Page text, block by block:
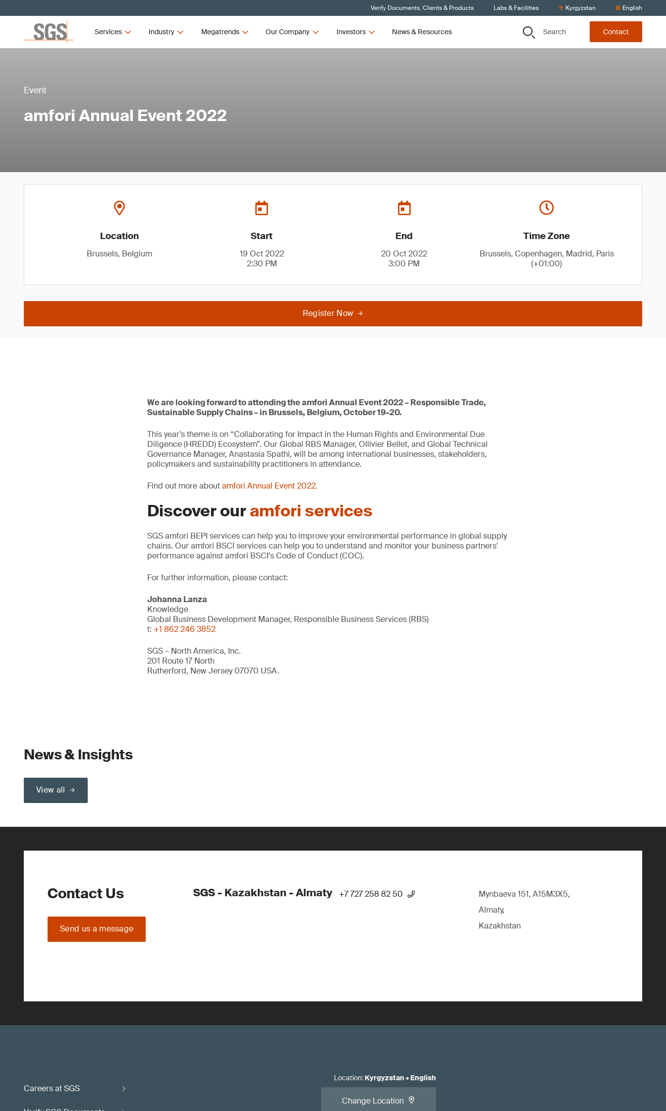
Verify Documents, Clients & Products Labs & Facilities Kyrgyzstan English
Services Industry Megatrends Our Company Investors News & Resources Search Contact
Event
amfori Annual Event 2022
Location
Brussels, Belgium
Start
19 Oct 2022
2:30 PM
End
20 Oct 2022
3:00 PM
Time Zone
Brussels, Copenhagen, Madrid, Paris
(+01:00)
Register Now
We are looking forward to attending the amfori Annual Event 2022 – Responsible Trade,
Sustainable Supply Chains – in Brussels, Belgium, October 19–20.
This year’s theme is on “Collaborating for Impact in the Human Rights and Environmental Due
Diligence (HREDD) Ecosystem”. Our Global RBS Manager, Ollivier Bellet, and Global Technical
Governance Manager, Anastasia Spathi, will be among international businesses, stakeholders,
policymakers and sustainability practitioners in attendance.
Find out more aboutamfori Annual Event 2022.
Discover ouramfori services
SGS amfori BEPI services can help you to improve your environmental performance in global supply
chains. Our amfori BSCI services can help you to understand and monitor your business partners'
performance against amfori BSCI's Code of Conduct (COC).
For further information, please contact:
Johanna Lanza
Knowledge
Global Business Development Manager, Responsible Business Services (RBS)
t: +1 862 246 3852
SGS – North America, Inc.
201 Route 17 North
Rutherford, New Jersey 07070 USA.
News & Insights
View all
Contact Us
Send us a message
SGS - Kazakhstan - Almaty +7 727 258 82 50
Mynbaeva 151, A15M3X5,
Almaty,
Kazakhstan
Careers at SGS
Location: Kyrgyzstan • English
Change Location